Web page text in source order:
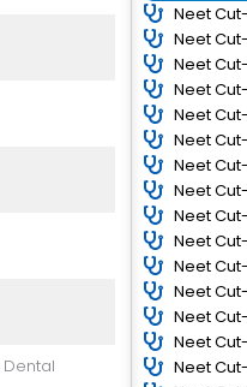
Neet
Neet
Neet
Neet
Neet
Neet
Neet
Neet
Neet
Neet
Neet
Neet
Neet
Neet
Neet